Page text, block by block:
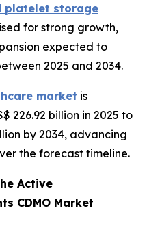
platelet storage
for strong growth,
expected to
2025 and 2034.
market is
226.92 billion in 2025 to
by 2034, advancing
the forecast timeline.
Active
CDMO Market